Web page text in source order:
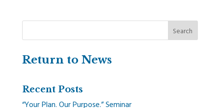
Return to News
Recent Posts
“Your Plan. Our Purpose.” Seminar